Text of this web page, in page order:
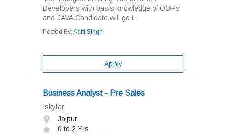
Developers with basis knowledge of OOPs
and JAVA.Candidate will go t...
Posted By: Aditi Singh
Apply
Business Analyst - Pre Sales
Iskylar
Jaipur
0 to 2 Yrs